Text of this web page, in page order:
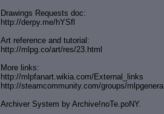
Drawings Requests doc:
http://derpy.me/hYSfl
Art reference and tutorial:
http://mlpg.co/art/res/23.html
More links:
http://mlpfanart.wikia.com/External
_links
http://steamcommunity.com/groups/ml pgeneral
Archiver System by Archive!noTe.poNY.